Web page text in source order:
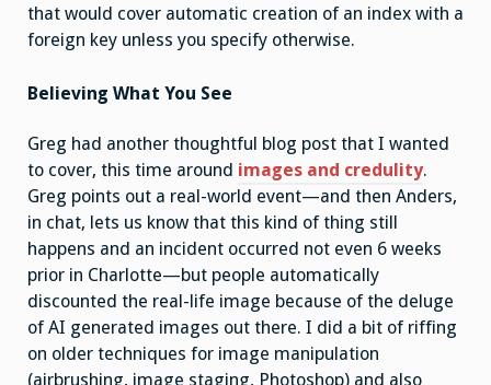
that would cover automatic creation of an index with a
foreign key unless you specify otherwise.
Believing What You See
Greg had another thoughtful blog post that I wanted
to cover, this time around images and credulity.
Greg points out a real-world event—and then Anders,
in chat, lets us know that this kind of thing still
happens and an incident occurred not even 6 weeks
prior in Charlotte—but people automatically
discounted the real-life image because of the deluge
of AI generated images out there. I did a bit of riffing
on older techniques for image manipulation
(airbrushing, image staging, Photoshop) and also